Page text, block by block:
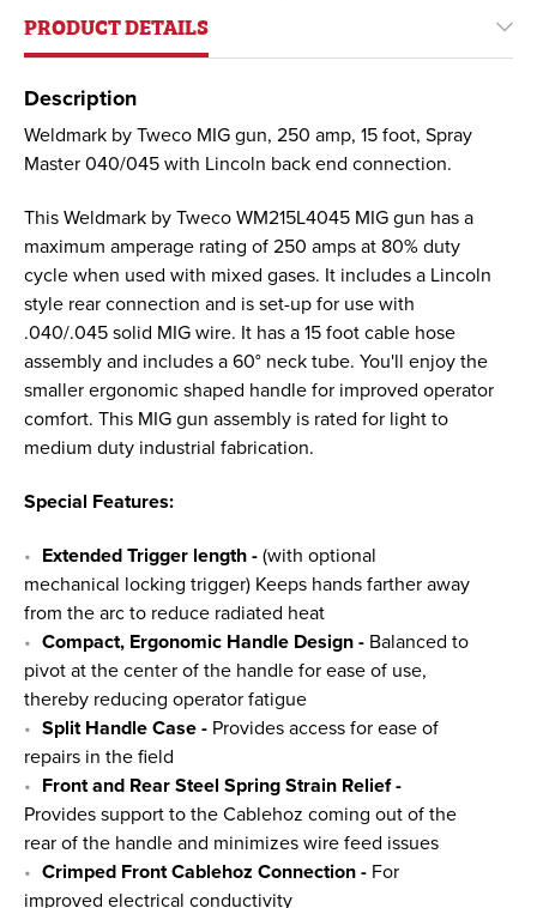
PRODUCT DETAILS
Description
Weldmark by Tweco MIG gun, 250 amp, 15 foot, Spray
Master 040/045 with Lincoln back end connection.
This Weldmark by Tweco WM215L4045 MIG gun has a
maximum amperage rating of 250 amps at 80% duty
cycle when used with mixed gases. It includes a Lincoln
style rear connection and is set-up for use with
.040/.045 solid MIG wire. It has a 15 foot cable hose
assembly and includes a 60° neck tube. You'll enjoy the
smaller ergonomic shaped handle for improved operator
comfort. This MIG gun assembly is rated for light to
medium duty industrial fabrication.
Special Features:
Extended Trigger length - (with optional
mechanical locking trigger) Keeps hands farther away
from the arc to reduce radiated heat
Compact, Ergonomic Handle Design - Balanced to
pivot at the center of the handle for ease of use,
thereby reducing operator fatigue
Split Handle Case - Provides access for ease of
repairs in the field
Front and Rear Steel Spring Strain Relief -
Provides support to the Cablehoz coming out of the
rear of the handle and minimizes wire feed issues
Crimped Front Cablehoz Connection - For
improved electrical conductivity